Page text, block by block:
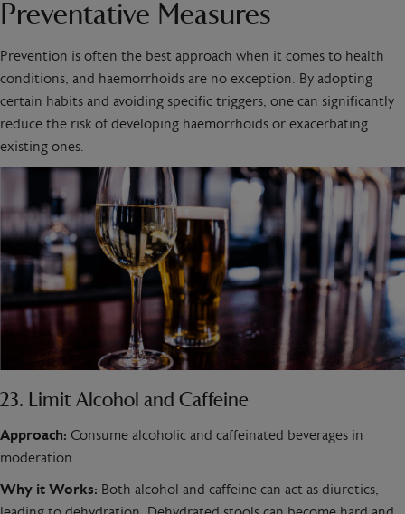
Preventative Measures
Prevention is often the best approach when it comes to health
conditions, and haemorrhoids are no exception. By adopting
certain habits and avoiding specific triggers, one can significantly
reduce the risk of developing haemorrhoids or exacerbating
existing ones.
23. Limit Alcohol and Caffeine
Approach: Consume alcoholic and caffeinated beverages in
moderation.
Why it Works: Both alcohol and caffeine can act as diuretics,